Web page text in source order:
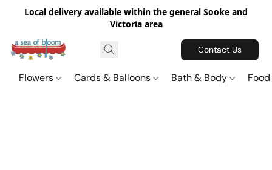
Local delivery available within the general Sooke and
Victoria area
Contact Us
Flowers Cards & Balloons Bath & Body